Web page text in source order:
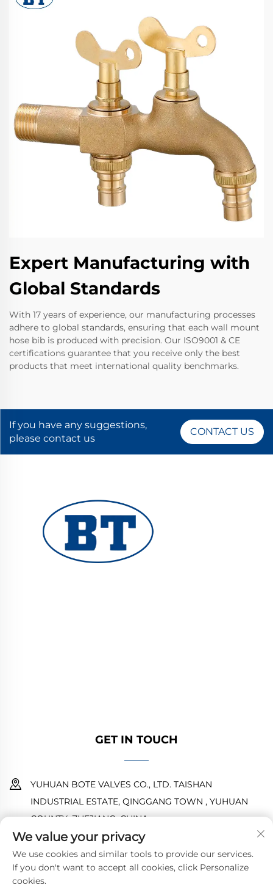
Expert Manufacturing with
Global Standards
With 17 years of experience, our manufacturing processes
adhere to global standards, ensuring that each wall mount
hose bib is produced with precision. Our ISO9001 & CE
certifications guarantee that you receive only the best
products that meet international quality benchmarks.
If you have any suggestions,
please contact us
CONTACT US
GET IN TOUCH
YUHUAN BOTE VALVES CO., LTD. TAISHAN
INDUSTRIAL ESTATE, QINGGANG TOWN , YUHUAN
COUNTY ,ZHEJIANG ,CHINA
18968473237
[email protected]
We value your privacy
We use cookies and similar tools to provide our services.
If you don't want to accept all cookies, click Personalize
cookies.